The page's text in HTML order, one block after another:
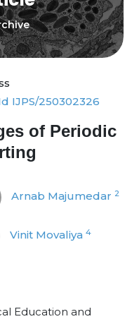
IJPS/250302326
of Periodic
Arnab Majumedar 2
Vinit Movaliya 4
Education and